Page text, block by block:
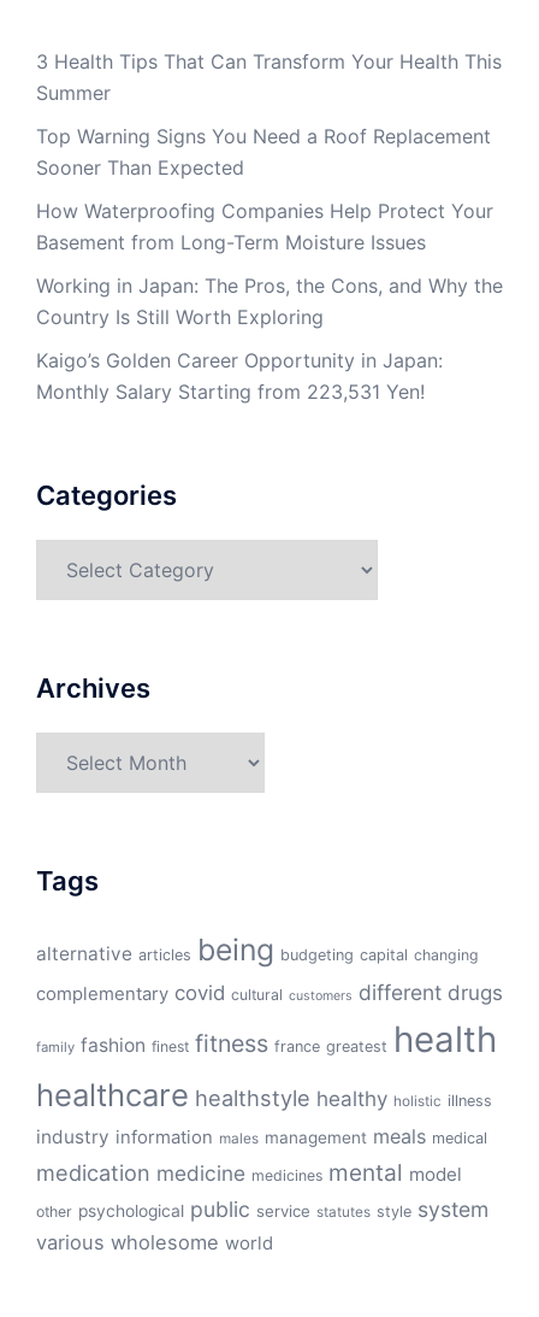
3 Health Tips That Can Transform Your Health This
Summer
Top Warning Signs You Need a Roof Replacement
Sooner Than Expected
How Waterproofing Companies Help Protect Your
Basement from Long-Term Moisture Issues
Working in Japan: The Pros, the Cons, and Why the
Country Is Still Worth Exploring
Kaigo’s Golden Career Opportunity in Japan:
Monthly Salary Starting from 223,531 Yen!
Categories
Archives
Tags
alternative articles being budgeting capital changing
complementary covid cultural customers different drugs
family fashion finest fitness france greatest health
healthcare healthstyle healthy holistic illness
industry information males management meals medical
medication medicine medicines mental model
other psychological public service statutes style system
various wholesome world